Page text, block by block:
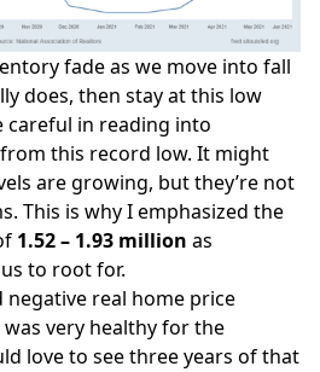
fade as we move into fall
does, then stay at this low
careful in reading into
this record low. It might
are growing, but they’re not
This is why I emphasized the
1.52 – 1.93 million as
to root for.
negative real home price
very healthy for the
love to see three years of that